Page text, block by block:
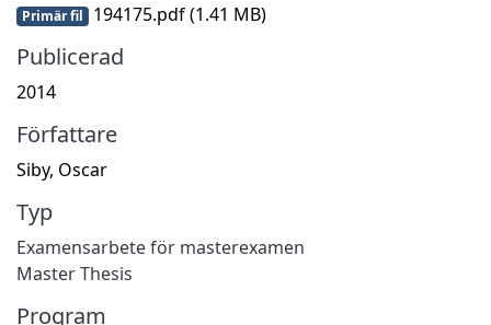
Primär fil 194175.pdf(1.41 MB)
Publicerad
2014
Författare
Siby, Oscar
Typ
Examensarbete för masterexamen
Master Thesis
Program